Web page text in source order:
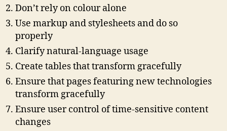
Don’t rely on colour alone
Use markup and stylesheets and do so
properly
Clarify natural-language usage
Create tables that transform gracefully
Ensure that pages featuring new technologies
transform gracefully
Ensure user control of time-sensitive content
changes